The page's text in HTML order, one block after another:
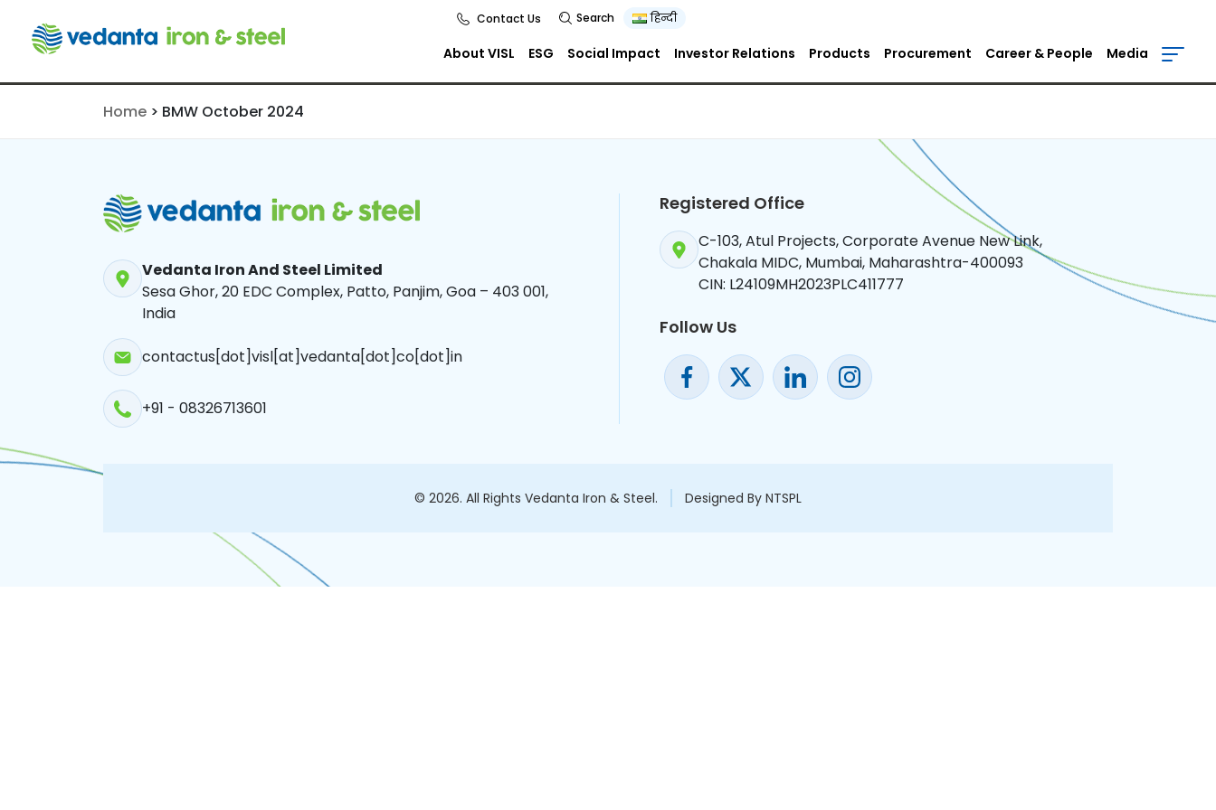
Contact Us Search हिन्दी
About VISL ESG Social Impact Investor Relations Products Procurement Career & People Media
Home > BMW October 2024
Vedanta Iron And Steel Limited
Sesa Ghor, 20 EDC Complex, Patto, Panjim, Goa – 403 001,
India
contactus[dot]visl[at]vedanta[dot]co[dot]in
+91 - 08326713601
Registered Office
C-103, Atul Projects, Corporate Avenue New Link,
Chakala MIDC, Mumbai, Maharashtra-400093
CIN: L24109MH2023PLC411777
Follow Us
© 2026. All Rights Vedanta Iron & Steel. Designed By NTSPL